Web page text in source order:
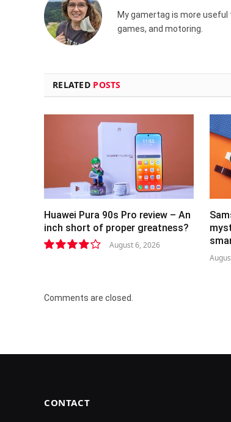
My gamertag is more
games, and motoring.
RELATED POSTS
Huawei Pura 90s Pro review – An
inch short of proper greatness?
August 6, 2026
Comments are closed.
CONTACT